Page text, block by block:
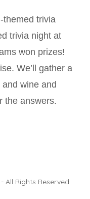
themed trivia
trivia night at
won prizes!
We’ll gather a
wine and
the answers.
Rights Reserved.